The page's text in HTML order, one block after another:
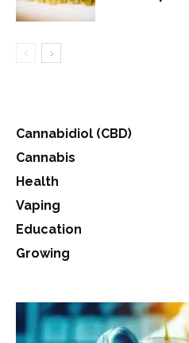
Cannabidiol (CBD)
Cannabis
Health
Vaping
Education
Growing